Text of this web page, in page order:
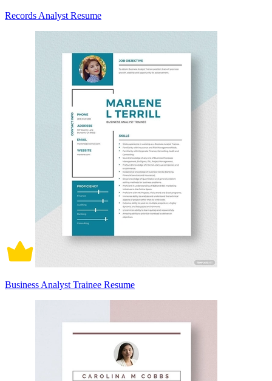
Records Analyst Resume
Business Analyst Trainee Resume